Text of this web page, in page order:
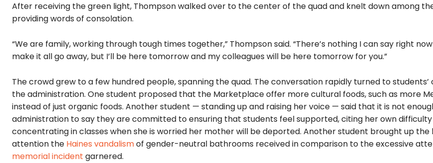
After receiving the green light, Thompson walked over to the center of the quad and knelt down among
providing words of consolation.
“We are family, working through tough times together,” Thompson said. “There’s nothing I can say right
make it all go away, but I’ll be here tomorrow and my colleagues will be here tomorrow for you.”
The crowd grew to a few hundred people, spanning the quad. The conversation rapidly turned to
the administration. One student proposed that the Marketplace offer more cultural foods, such as more
instead of just organic foods. Another student — standing up and raising her voice — said that it is not
administration to say they are committed to ensuring that students feel supported, citing her own difficulty
concentrating in classes when she is worried her mother will be deported. Another student brought up the
attention the Haines vandalismof gender-neutral bathrooms received in comparison to the excessive
memorial incident garnered.